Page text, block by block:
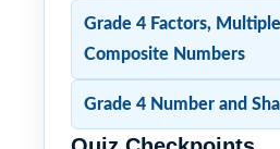
Grade 4 Factors,
Composite Numbers
Grade 4 Number and